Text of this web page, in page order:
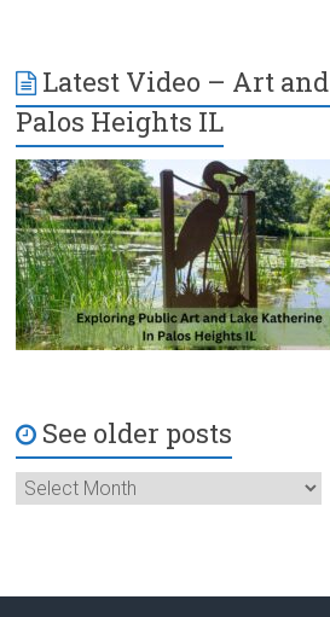
Latest Video – Art
Palos Heights IL
See older posts